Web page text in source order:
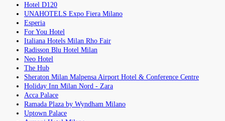
Hotel D120
UNAHOTELS Expo Fiera Milano
Esperia
For You Hotel
Italiana Hotels Milan Rho Fair
Radisson Blu Hotel Milan
Neo Hotel
The Hub
Sheraton Milan Malpensa Airport Hotel & Conference Centre
Holiday Inn Milan Nord - Zara
Acca Palace
Ramada Plaza by Wyndham Milano
Uptown Palace